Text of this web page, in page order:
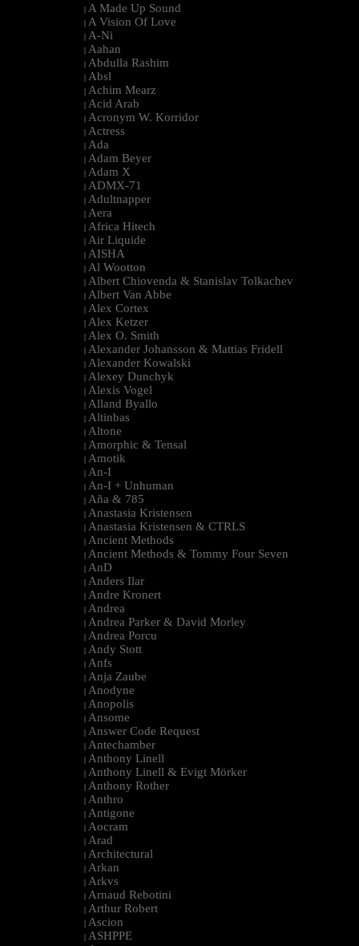
| A Made Up Sound
| A Vision Of Love
| A-Ni
| Aahan
| Abdulla Rashim
| Absl
| Achim Mearz
| Acid Arab
| Acronym W. Korridor
| Actress
| Ada
| Adam Beyer
| Adam X
| ADMX-71
| Adultnapper
| Aera
| Africa Hitech
| Air Liquide
| AISHA
| Al Wootton
| Albert Chiovenda & Stanislav Tolkachev
| Albert Van Abbe
| Alex Cortex
| Alex Ketzer
| Alex O. Smith
| Alexander Johansson & Mattias Fridell
| Alexander Kowalski
| Alexey Dunchyk
| Alexis Vogel
| Alland Byallo
| Altinbas
| Altone
| Amorphic & Tensal
| Amotik
| An-I
| An-I + Unhuman
| Aña & 785
| Anastasia Kristensen
| Anastasia Kristensen & CTRLS
| Ancient Methods
| Ancient Methods & Tommy Four Seven
| AnD
| Anders Ilar
| Andre Kronert
| Andrea
| Andrea Parker & David Morley
| Andrea Porcu
| Andy Stott
| Anfs
| Anja Zaube
| Anodyne
| Anopolis
| Ansome
| Answer Code Request
| Antechamber
| Anthony Linell
| Anthony Linell & Evigt Mörker
| Anthony Rother
| Anthro
| Antigone
| Aocram
| Arad
| Architectural
| Arkan
| Arkvs
| Arnaud Rebotini
| Arthur Robert
| Ascion
| ASHPPE